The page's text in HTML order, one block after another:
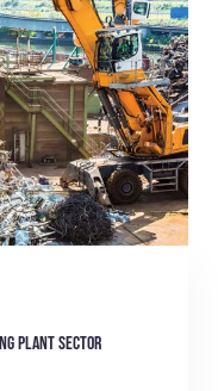
Plant sector